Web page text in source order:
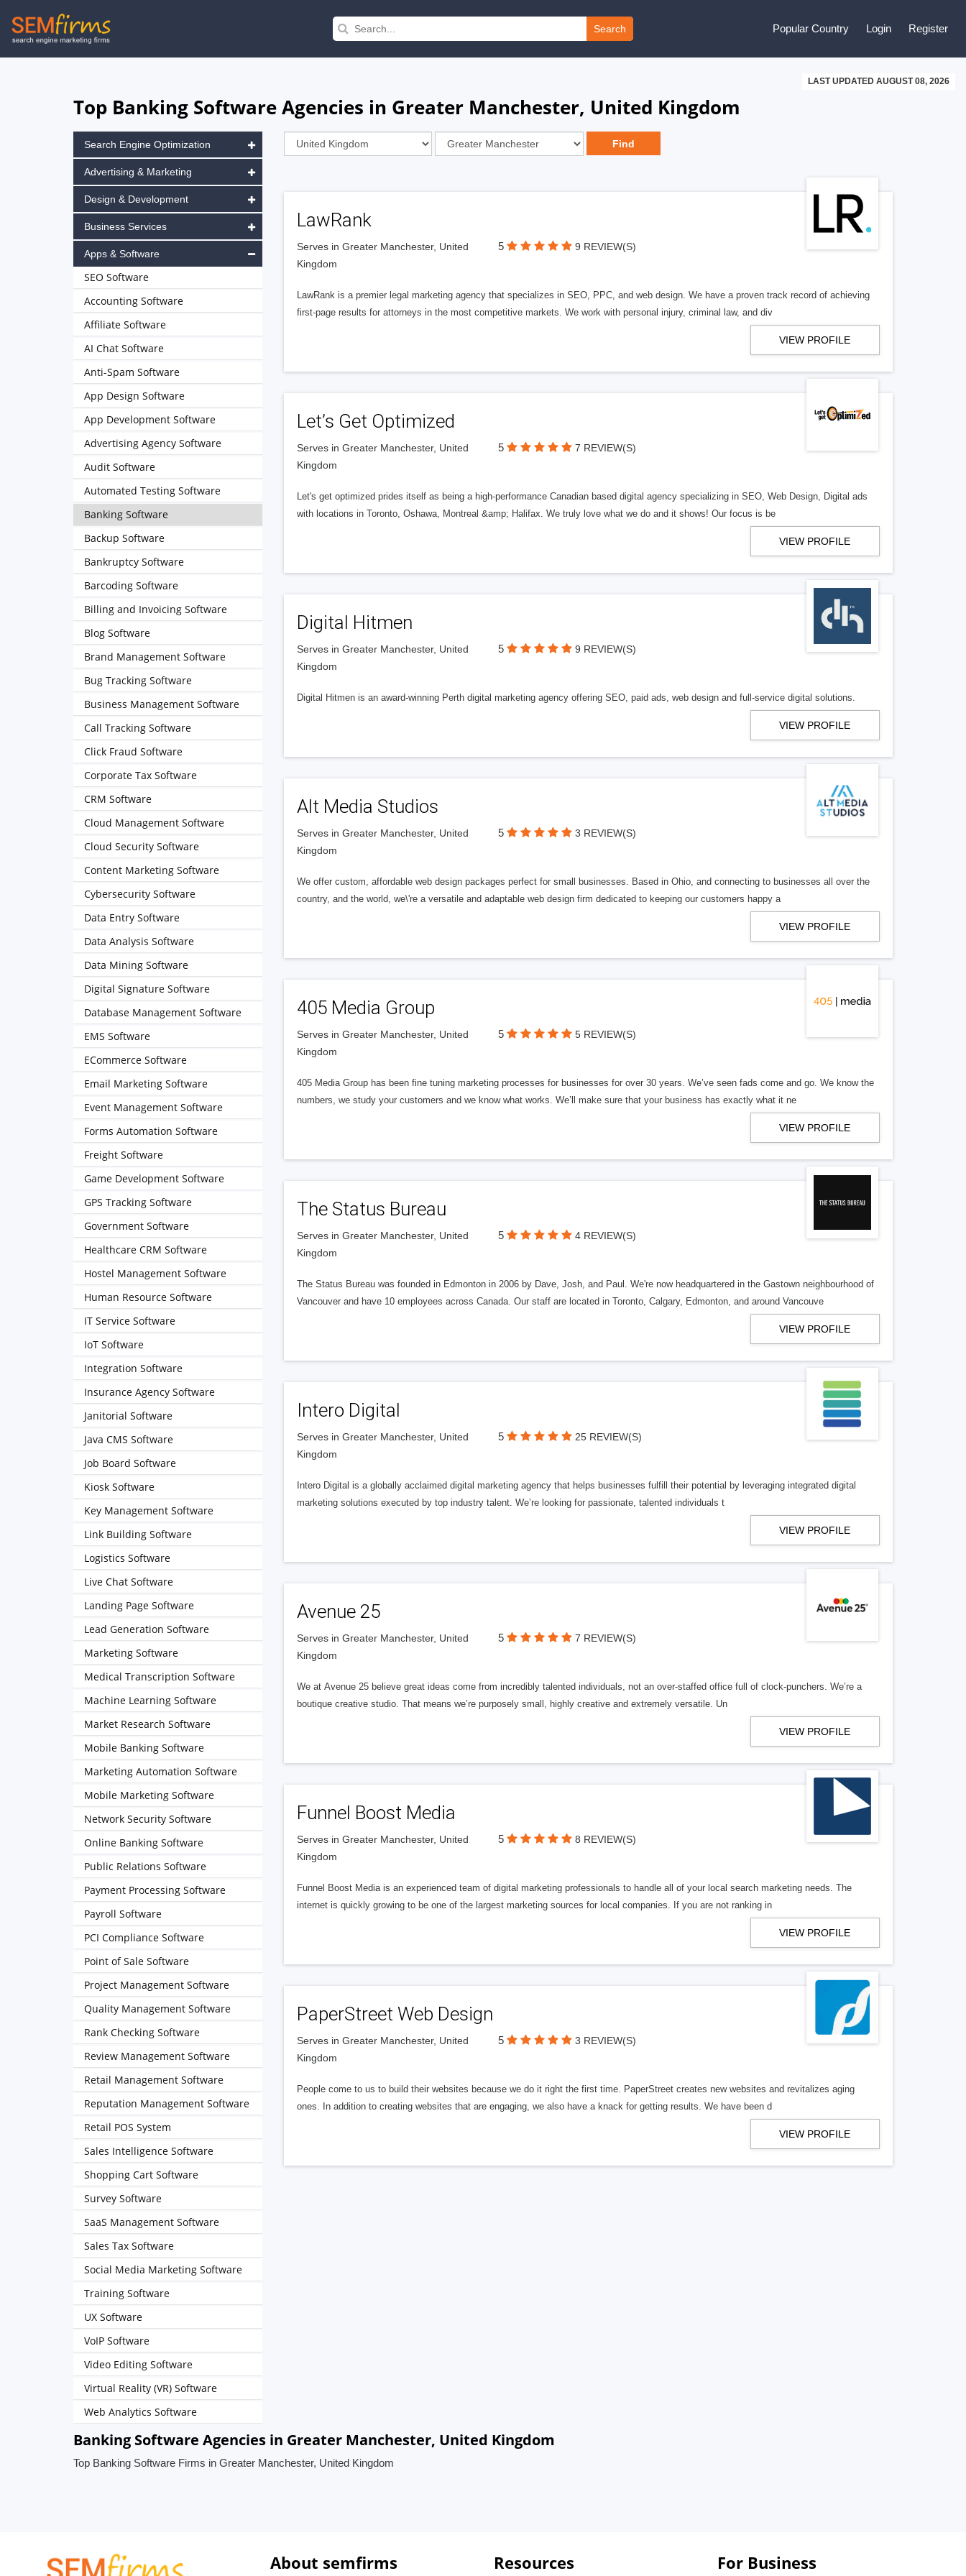
Skip
to
Search Popular Country Login Register
LAST UPDATED AUGUST 08, 2026
Top Banking Software Agencies in Greater Manchester, United Kingdom
LawRank
Serves in Greater Manchester, United
Kingdom
5 9 REVIEW(S)
LawRank is a premier legal marketing agency that specializes in SEO, PPC, and web design. We have a proven track record of achieving
first-page results for attorneys in the most competitive markets. We work with personal injury, criminal law, and div
VIEW PROFILE
Let’s Get Optimized
Serves in Greater Manchester, United
Kingdom
5 7 REVIEW(S)
Let's get optimized prides itself as being a high-performance Canadian based digital agency specializing in SEO, Web Design, Digital ads
with locations in Toronto, Oshawa, Montreal &amp; Halifax. We truly love what we do and it shows! Our focus is be
VIEW PROFILE
Digital Hitmen
Serves in Greater Manchester, United
Kingdom
5 9 REVIEW(S)
Digital Hitmen is an award-winning Perth digital marketing agency offering SEO, paid ads, web design and full-service digital solutions.
VIEW PROFILE
Alt Media Studios
Serves in Greater Manchester, United
Kingdom
5 3 REVIEW(S)
We offer custom, affordable web design packages perfect for small businesses. Based in Ohio, and connecting to businesses all over the
country, and the world, we\'re a versatile and adaptable web design firm dedicated to keeping our customers happy a
VIEW PROFILE
405 Media Group
Serves in Greater Manchester, United
Kingdom
5 5 REVIEW(S)
405 Media Group has been fine tuning marketing processes for businesses for over 30 years. We’ve seen fads come and go. We know the
numbers, we study your customers and we know what works. We’ll make sure that your business has exactly what it ne
VIEW PROFILE
The Status Bureau
Serves in Greater Manchester, United
Kingdom
5 4 REVIEW(S)
The Status Bureau was founded in Edmonton in 2006 by Dave, Josh, and Paul. We're now headquartered in the Gastown neighbourhood of
Vancouver and have 10 employees across Canada. Our staff are located in Toronto, Calgary, Edmonton, and around Vancouve
VIEW PROFILE
Intero Digital
Serves in Greater Manchester, United
Kingdom
5 25 REVIEW(S)
Intero Digital is a globally acclaimed digital marketing agency that helps businesses fulfill their potential by leveraging integrated digital
marketing solutions executed by top industry talent. We’re looking for passionate, talented individuals t
VIEW PROFILE
Avenue 25
Serves in Greater Manchester, United
Kingdom
5 7 REVIEW(S)
We at Avenue 25 believe great ideas come from incredibly talented individuals, not an over-staffed office full of clock-punchers. We’re a
boutique creative studio. That means we’re purposely small, highly creative and extremely versatile. Un
VIEW PROFILE
Funnel Boost Media
Serves in Greater Manchester, United
Kingdom
5 8 REVIEW(S)
Funnel Boost Media is an experienced team of digital marketing professionals to handle all of your local search marketing needs. The
internet is quickly growing to be one of the largest marketing sources for local companies. If you are not ranking in
VIEW PROFILE
PaperStreet Web Design
Serves in Greater Manchester, United
Kingdom
5 3 REVIEW(S)
People come to us to build their websites because we do it right the first time. PaperStreet creates new websites and revitalizes aging
ones. In addition to creating websites that are engaging, we also have a knack for getting results. We have been d
VIEW PROFILE
Search Engine Optimization
Advertising & Marketing
Design & Development
Business Services
Apps & Software
SEO Software
Accounting Software
Affiliate Software
AI Chat Software
Anti-Spam Software
App Design Software
App Development Software
Advertising Agency Software
Audit Software
Automated Testing Software
Banking Software
Backup Software
Bankruptcy Software
Barcoding Software
Billing and Invoicing Software
Blog Software
Brand Management Software
Bug Tracking Software
Business Management Software
Call Tracking Software
Click Fraud Software
Corporate Tax Software
CRM Software
Cloud Management Software
Cloud Security Software
Content Marketing Software
Cybersecurity Software
Data Entry Software
Data Analysis Software
Data Mining Software
Digital Signature Software
Database Management Software
EMS Software
ECommerce Software
Email Marketing Software
Event Management Software
Forms Automation Software
Freight Software
Game Development Software
GPS Tracking Software
Government Software
Healthcare CRM Software
Hostel Management Software
Human Resource Software
IT Service Software
IoT Software
Integration Software
Insurance Agency Software
Janitorial Software
Java CMS Software
Job Board Software
Kiosk Software
Key Management Software
Link Building Software
Logistics Software
Live Chat Software
Landing Page Software
Lead Generation Software
Marketing Software
Medical Transcription Software
Machine Learning Software
Market Research Software
Mobile Banking Software
Marketing Automation Software
Mobile Marketing Software
Network Security Software
Online Banking Software
Public Relations Software
Payment Processing Software
Payroll Software
PCI Compliance Software
Point of Sale Software
Project Management Software
Quality Management Software
Rank Checking Software
Review Management Software
Retail Management Software
Reputation Management Software
Retail POS System
Sales Intelligence Software
Shopping Cart Software
Survey Software
SaaS Management Software
Sales Tax Software
Social Media Marketing Software
Training Software
UX Software
VoIP Software
Video Editing Software
Virtual Reality (VR) Software
Web Analytics Software
Banking Software Agencies in Greater Manchester, United Kingdom
Top Banking Software Firms in Greater Manchester, United Kingdom
About semfirms Resources For Business